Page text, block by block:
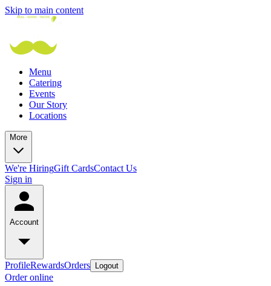
Skip to main content
Menu
Catering
Events
Our Story
Locations
More
We're HiringGift CardsContact Us
Sign in
Account
ProfileRewardsOrders Logout
Order online